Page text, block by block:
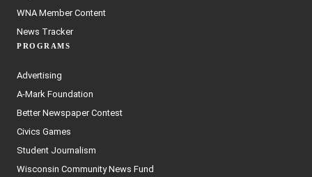
WNA Member Content
News Tracker
PROGRAMS
Advertising
A-Mark Foundation
Better Newspaper Contest
Civics Games
Student Journalism
Wisconsin Community News Fund